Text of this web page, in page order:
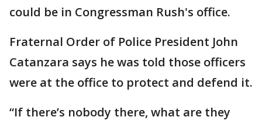
could be in Congressman Rush's office.
Fraternal Order of Police President John
Catanzara says he was told those officers
were at the office to protect and defend it.
“If there’s nobody there, what are they